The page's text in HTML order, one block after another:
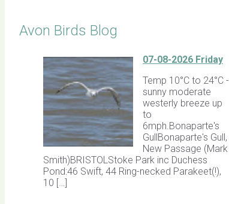
Avon Birds Blog
07-08-2026 Friday
Temp 10°C to 24°C -
sunny moderate
westerly breeze up
to
6mph.Bonaparte's
GullBonaparte's Gull,
New Passage (Mark
Smith)BRISTOLStoke Park inc Duchess
Pond:46 Swift, 44 Ring-necked Parakeet(!),
10 […]